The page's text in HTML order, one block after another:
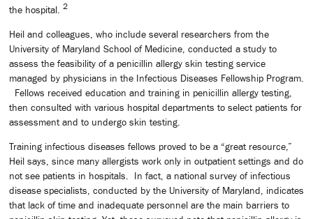
the hospital. 2
Heil and colleagues, who include several researchers from the
University of Maryland School of Medicine, conducted a study to
assess the feasibility of a penicillin allergy skin testing service
managed by physicians in the Infectious Diseases Fellowship Program.
Fellows received education and training in penicillin allergy testing,
then consulted with various hospital departments to select patients for
assessment and to undergo skin testing.
Training infectious diseases fellows proved to be a “great resource,”
Heil says, since many allergists work only in outpatient settings and do
not see patients in hospitals. In fact, a national survey of infectious
disease specialists, conducted by the University of Maryland, indicates
that lack of time and inadequate personnel are the main barriers to